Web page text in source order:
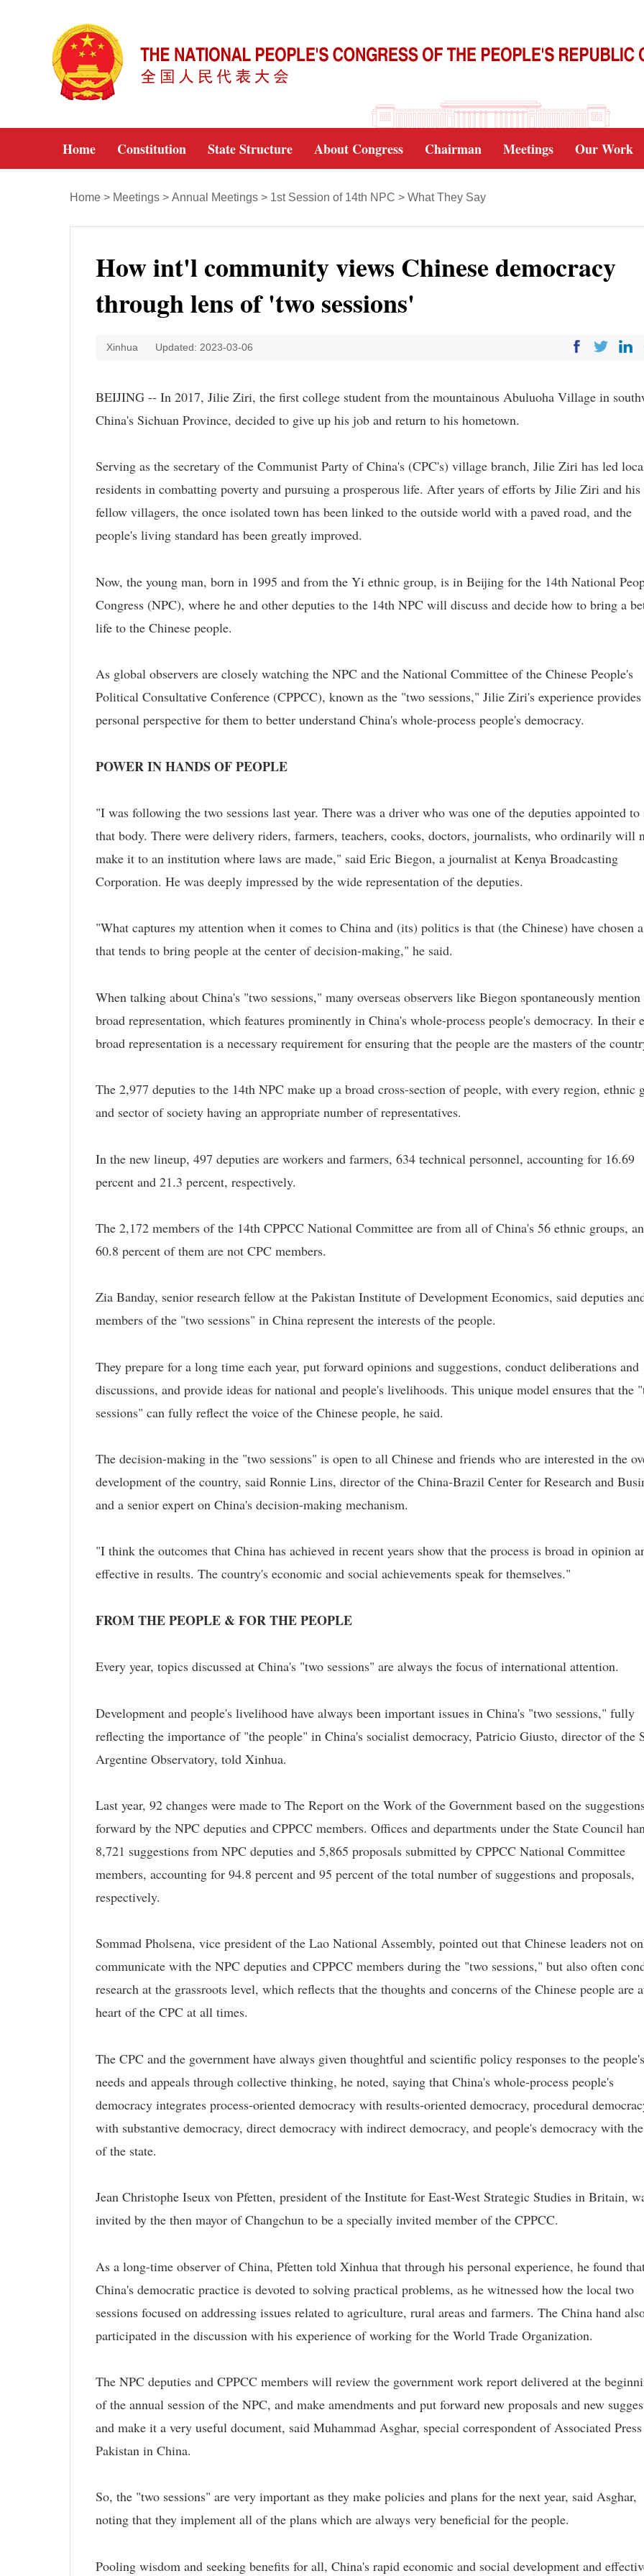
Home Constitution State Structure About Congress Chairman Meetings Our Work
Home > Meetings > Annual Meetings > 1st Session of 14th NPC > What They Say
How int'l community views Chinese democracy
through lens of 'two sessions'
Xinhua Updated: 2023-03-06
BEIJING -- In 2017, Jilie Ziri, the first college student from the mountainous Abuluoha Village in
China's Sichuan Province, decided to give up his job and return to his hometown.
Serving as the secretary of the Communist Party of China's (CPC's) village branch, Jilie Ziri has led
residents in combatting poverty and pursuing a prosperous life. After years of efforts by Jilie Ziri and his
fellow villagers, the once isolated town has been linked to the outside world with a paved road, and the
people's living standard has been greatly improved.
Now, the young man, born in 1995 and from the Yi ethnic group, is in Beijing for the 14th National
Congress (NPC), where he and other deputies to the 14th NPC will discuss and decide how to bring a
life to the Chinese people.
As global observers are closely watching the NPC and the National Committee of the Chinese People's
Political Consultative Conference (CPPCC), known as the "two sessions," Jilie Ziri's experience provides
personal perspective for them to better understand China's whole-process people's democracy.
POWER IN HANDS OF PEOPLE
"I was following the two sessions last year. There was a driver who was one of the deputies appointed
that body. There were delivery riders, farmers, teachers, cooks, doctors, journalists, who ordinarily will
make it to an institution where laws are made," said Eric Biegon, a journalist at Kenya Broadcasting
Corporation. He was deeply impressed by the wide representation of the deputies.
"What captures my attention when it comes to China and (its) politics is that (the Chinese) have chosen
that tends to bring people at the center of decision-making," he said.
When talking about China's "two sessions," many overseas observers like Biegon spontaneously mention
broad representation, which features prominently in China's whole-process people's democracy. In their
broad representation is a necessary requirement for ensuring that the people are the masters of the
The 2,977 deputies to the 14th NPC make up a broad cross-section of people, with every region, ethnic
and sector of society having an appropriate number of representatives.
In the new lineup, 497 deputies are workers and farmers, 634 technical personnel, accounting for 16.69
percent and 21.3 percent, respectively.
The 2,172 members of the 14th CPPCC National Committee are from all of China's 56 ethnic groups,
60.8 percent of them are not CPC members.
Zia Banday, senior research fellow at the Pakistan Institute of Development Economics, said deputies
members of the "two sessions" in China represent the interests of the people.
They prepare for a long time each year, put forward opinions and suggestions, conduct deliberations and
discussions, and provide ideas for national and people's livelihoods. This unique model ensures that the
sessions" can fully reflect the voice of the Chinese people, he said.
The decision-making in the "two sessions" is open to all Chinese and friends who are interested in the
development of the country, said Ronnie Lins, director of the China-Brazil Center for Research and
and a senior expert on China's decision-making mechanism.
"I think the outcomes that China has achieved in recent years show that the process is broad in opinion
effective in results. The country's economic and social achievements speak for themselves."
FROM THE PEOPLE & FOR THE PEOPLE
Every year, topics discussed at China's "two sessions" are always the focus of international attention.
Development and people's livelihood have always been important issues in China's "two sessions," fully
reflecting the importance of "the people" in China's socialist democracy, Patricio Giusto, director of the
Argentine Observatory, told Xinhua.
Last year, 92 changes were made to The Report on the Work of the Government based on the
forward by the NPC deputies and CPPCC members. Offices and departments under the State Council
8,721 suggestions from NPC deputies and 5,865 proposals submitted by CPPCC National Committee
members, accounting for 94.8 percent and 95 percent of the total number of suggestions and proposals,
respectively.
Sommad Pholsena, vice president of the Lao National Assembly, pointed out that Chinese leaders not
communicate with the NPC deputies and CPPCC members during the "two sessions," but also often
research at the grassroots level, which reflects that the thoughts and concerns of the Chinese people are
heart of the CPC at all times.
The CPC and the government have always given thoughtful and scientific policy responses to the people's
needs and appeals through collective thinking, he noted, saying that China's whole-process people's
democracy integrates process-oriented democracy with results-oriented democracy, procedural
with substantive democracy, direct democracy with indirect democracy, and people's democracy with
of the state.
Jean Christophe Iseux von Pfetten, president of the Institute for East-West Strategic Studies in Britain,
invited by the then mayor of Changchun to be a specially invited member of the CPPCC.
As a long-time observer of China, Pfetten told Xinhua that through his personal experience, he found
China's democratic practice is devoted to solving practical problems, as he witnessed how the local two
sessions focused on addressing issues related to agriculture, rural areas and farmers. The China hand
participated in the discussion with his experience of working for the World Trade Organization.
The NPC deputies and CPPCC members will review the government work report delivered at the
of the annual session of the NPC, and make amendments and put forward new proposals and new
and make it a very useful document, said Muhammad Asghar, special correspondent of Associated
Pakistan in China.
So, the "two sessions" are very important as they make policies and plans for the next year, said Asghar,
noting that they implement all of the plans which are always very beneficial for the people.
Pooling wisdom and seeking benefits for all, China's rapid economic and social development and